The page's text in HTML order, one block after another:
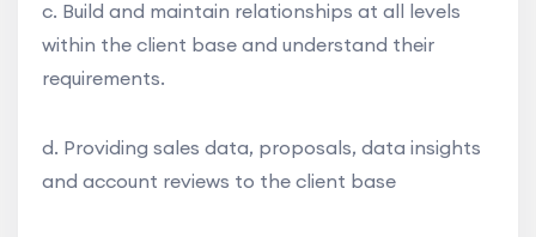
c. Build and maintain relationships at all levels
within the client base and understand their
requirements.
d. Providing sales data, proposals, data insights
and account reviews to the client base